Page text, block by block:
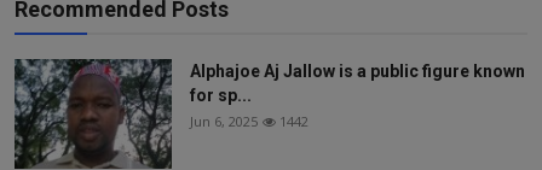
Recommended Posts
Alphajoe Aj Jallow is a public figure known
for sp...
Jun 6, 2025 1442